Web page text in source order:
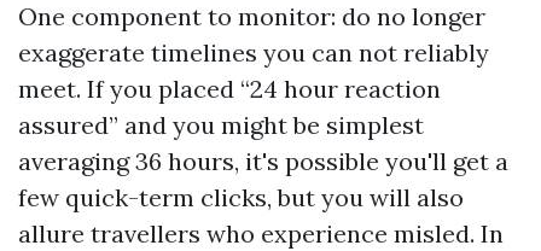
One component to monitor: do no longer
exaggerate timelines you can not reliably
meet. If you placed “24 hour reaction
assured” and you might be simplest
averaging 36 hours, it's possible you'll get a
few quick-term clicks, but you will also
allure travellers who experience misled. In